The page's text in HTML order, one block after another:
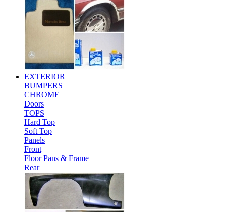
EXTERIOR
BUMPERS
CHROME
Doors
TOPS
Hard Top
Soft Top
Panels
Front
Floor Pans & Frame
Rear